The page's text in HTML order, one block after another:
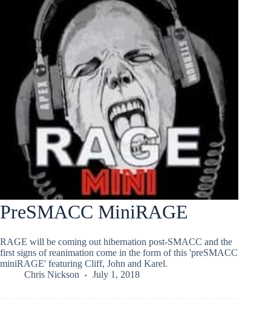
PreSMACC MiniRAGE
RAGE will be coming out hibernation post-SMACC and the
first signs of reanimation come in the form of this 'preSMACC
miniRAGE' featuring Cliff, John and Karel.
Chris Nickson
July 1, 2018